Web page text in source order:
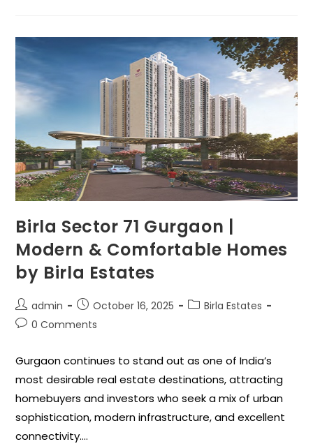
Birla Sector 71 Gurgaon |
Modern & Comfortable Homes
by Birla Estates
admin October 16, 2025
Birla Estates
0 Comments
Gurgaon continues to stand out as one of India’s
most desirable real estate destinations, attracting
homebuyers and investors who seek a mix of urban
sophistication, modern infrastructure, and excellent
connectivity.…